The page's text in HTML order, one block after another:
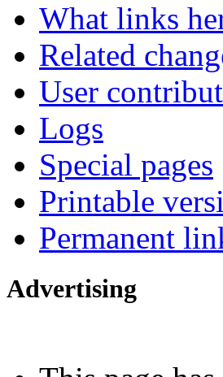
What links
Related
User
Logs
Special pages
Printable
Permanent
Advertising